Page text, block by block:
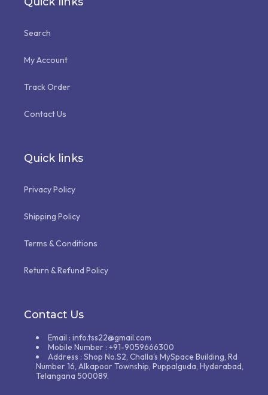
Search
My Account
Track Order
Contact Us
Quick links
Privacy Policy
Shipping Policy
Terms & Conditions
Return & Refund Policy
Contact Us
Email : info.tss22@gmail.com
Mobile Number : +91-9059666300
Address : Shop No.S2, Challa's MySpace Building, Rd
Number 16, Alkapoor Township, Puppalguda, Hyderabad,
Telangana 500089.